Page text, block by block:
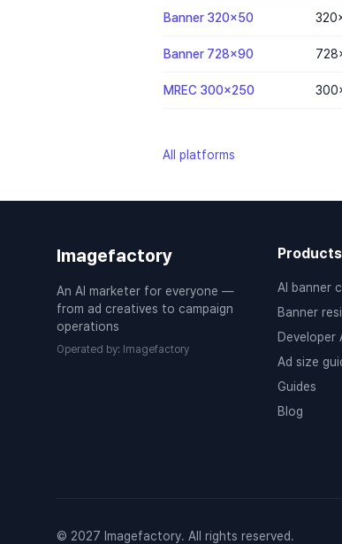
Banner 320x50
Banner 728x90
MREC 300x250
All platforms
Imagefactory
An AI marketer for everyone —
from ad creatives to campaign
operations
Operated by: Imagefactory
Products
AI banner
Banner
Developer
Ad size
Guides
Blog
© 2027 Imagefactory. All rights reserved.